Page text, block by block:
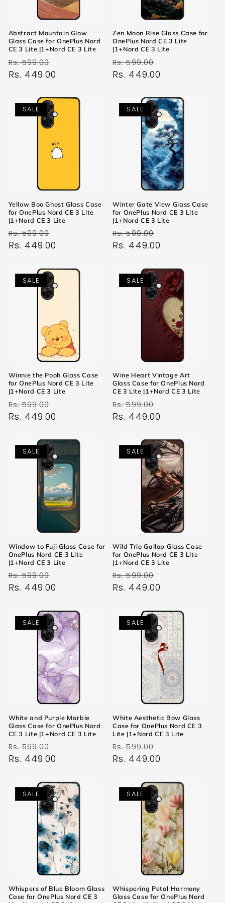
Abstract Mountain Glow
Glass Case for OnePlus Nord
CE 3 Lite |1+Nord CE 3 Lite
Regular
price
Rs. 599.00
price
Rs. 449.00
Zen Moon Rise Glass Case for
OnePlus Nord CE 3 Lite
|1+Nord CE 3 Lite
Regular
price
Rs. 599.00
price
Rs. 449.00
SALE
Yellow Boo Ghost Glass Case
for OnePlus Nord CE 3 Lite
|1+Nord CE 3 Lite
Regular
price
Rs. 599.00
price
Rs. 449.00
SALE
Winter Gate View Glass Case
for OnePlus Nord CE 3 Lite
|1+Nord CE 3 Lite
Regular
price
Rs. 599.00
price
Rs. 449.00
SALE
Winnie the Pooh Glass Case
for OnePlus Nord CE 3 Lite
|1+Nord CE 3 Lite
Regular
price
Rs. 599.00
price
Rs. 449.00
SALE
Wine Heart Vintage Art
Glass Case for OnePlus Nord
CE 3 Lite |1+Nord CE 3 Lite
Regular
price
Rs. 599.00
price
Rs. 449.00
SALE
Window to Fuji Glass Case for
OnePlus Nord CE 3 Lite
|1+Nord CE 3 Lite
Regular
price
Rs. 599.00
price
Rs. 449.00
SALE
Wild Trio Gallop Glass Case
for OnePlus Nord CE 3 Lite
|1+Nord CE 3 Lite
Regular
price
Rs. 599.00
price
Rs. 449.00
SALE
White and Purple Marble
Glass Case for OnePlus Nord
CE 3 Lite |1+Nord CE 3 Lite
Regular
price
Rs. 599.00
price
Rs. 449.00
SALE
White Aesthetic Bow Glass
Case for OnePlus Nord CE 3
Lite |1+Nord CE 3 Lite
Regular
price
Rs. 599.00
price
Rs. 449.00
SALE
Whispers of Blue Bloom Glass
Case for OnePlus Nord CE 3
SALE
Whispering Petal Harmony
Glass Case for OnePlus Nord